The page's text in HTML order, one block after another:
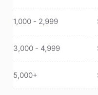
1,000 - 2,999
3,000 - 4,999
5,000+